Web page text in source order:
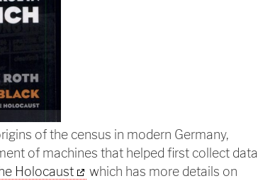
of the census in modern Germany,
of machines that helped first collect data
Holocaust
which has more details on